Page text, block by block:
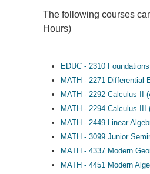
The following courses
Hours)
EDUC - 2310
MATH - 2271 Differential
MATH - 2292 Calculus II
MATH - 2294 Calculus III
MATH - 2449 Linear
MATH - 3099 Junior
MATH - 4337 Modern
MATH - 4451 Modern